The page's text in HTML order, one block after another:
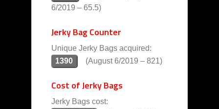
6/2019 – 65.5)
Jerky Bag Counter
Unique Jerky Bags acquired:
1390
(August 6/2019 – 821)
Cost of Jerky Bags
Jerky Bags cost: